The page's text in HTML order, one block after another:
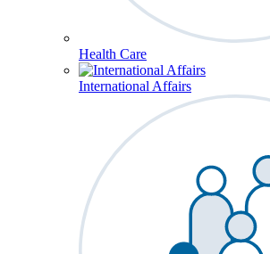
Health Care
International Affairs